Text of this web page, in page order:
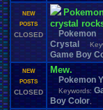
NEW
POSTS
CLOSED
crystal
Pokemon
Crystal
Game Boy
NEW
POSTS
CLOSED
Mew.
Pokemon
Keywords:
Boy Color